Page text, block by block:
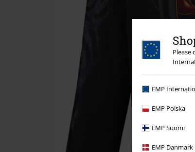
Please
EMP
EMP Polska
EMP Suomi
EMP Danmark